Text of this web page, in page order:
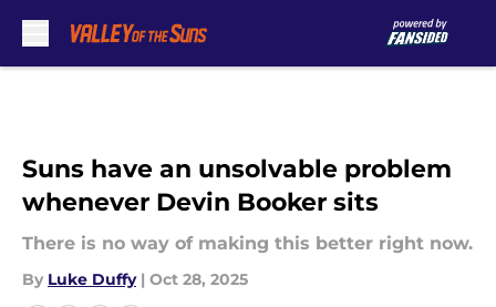
Suns have an unsolvable problem
whenever Devin Booker sits
There is no way of making this better right now.
By Luke Duffy | Oct 28, 2025